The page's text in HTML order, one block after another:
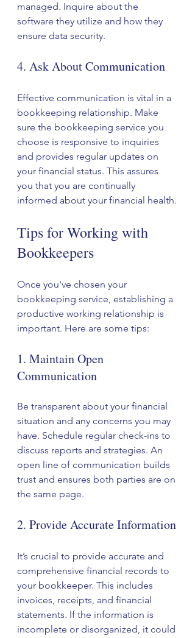
managed. Inquire about the
software they utilize and how they
ensure data security.
4. Ask About Communication
Effective communication is vital in a
bookkeeping relationship. Make
sure the bookkeeping service you
choose is responsive to inquiries
and provides regular updates on
your financial status. This assures
you that you are continually
informed about your financial health.
Tips for Working with
Bookkeepers
Once you've chosen your
bookkeeping service, establishing a
productive working relationship is
important. Here are some tips:
1. Maintain Open
Communication
Be transparent about your financial
situation and any concerns you may
have. Schedule regular check-ins to
discuss reports and strategies. An
open line of communication builds
trust and ensures both parties are on
the same page.
2. Provide Accurate Information
It’s crucial to provide accurate and
comprehensive financial records to
your bookkeeper. This includes
invoices, receipts, and financial
statements. If the information is
incomplete or disorganized, it could